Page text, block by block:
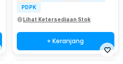
PDPK
Lihat Ketersediaan Stok
+ Keranjang